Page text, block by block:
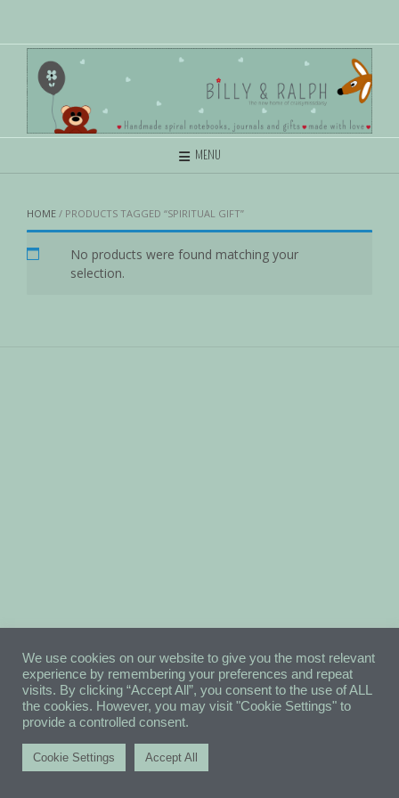
MENU
HOME / PRODUCTS TAGGED “SPIRITUAL GIFT”
No products were found matching your
selection.
We use cookies on our website to give you the most relevant
experience by remembering your preferences and repeat
visits. By clicking “Accept All”, you consent to the use of ALL
the cookies. However, you may visit "Cookie Settings" to
provide a controlled consent.
Cookie Settings Accept All